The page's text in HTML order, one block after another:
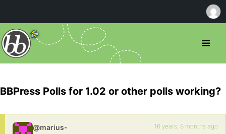
BBPress Polls for 1.02 or other polls working?
@marius- 16 years, 8 months ago